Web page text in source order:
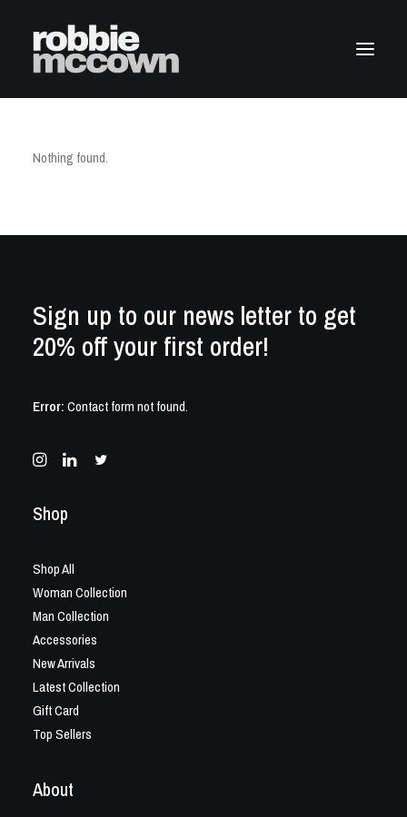
Nothing found.
Sign up to our news letter to get
20% off your first order!
Error:Contact form not found.
Shop
Shop All
Woman Collection
Man Collection
Accessories
New Arrivals
Latest Collection
Gift Card
Top Sellers
About